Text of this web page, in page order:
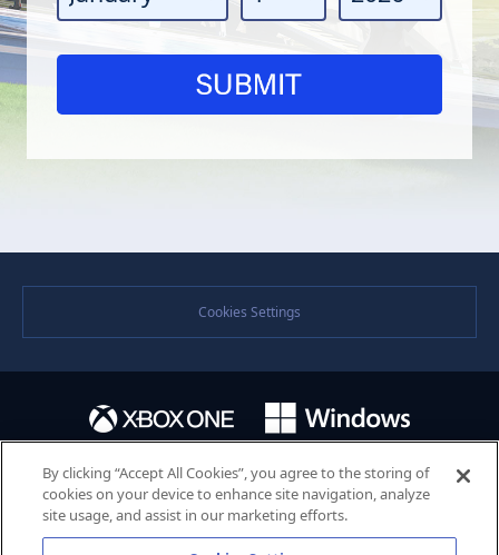
Cookies Settings
By clicking “Accept All Cookies”, you agree to the storing of
cookies on your device to enhance site navigation, analyze
site usage, and assist in our marketing efforts.